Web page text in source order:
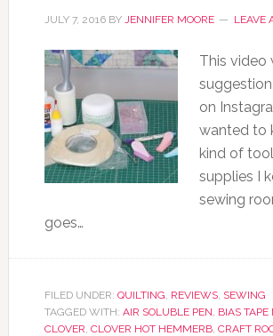
JULY 7, 2016BY JENNIFER MOORE LEAVE
This video
on
wanted to
kind of
supplies I
sewing
goes…
FILED UNDER: QUILTING, REVIEWS, SEWING
TAGGED WITH: AIR SOLUBLE PEN, BIAS TAPE
CLOVER, CLOVER HOT HEMMERB, CRAFT